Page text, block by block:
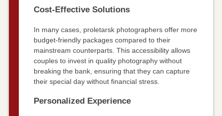
Cost-Effective Solutions
In many cases, proletarsk photographers offer more
budget-friendly packages compared to their
mainstream counterparts. This accessibility allows
couples to invest in quality photography without
breaking the bank, ensuring that they can capture
their special day without financial stress.
Personalized Experience